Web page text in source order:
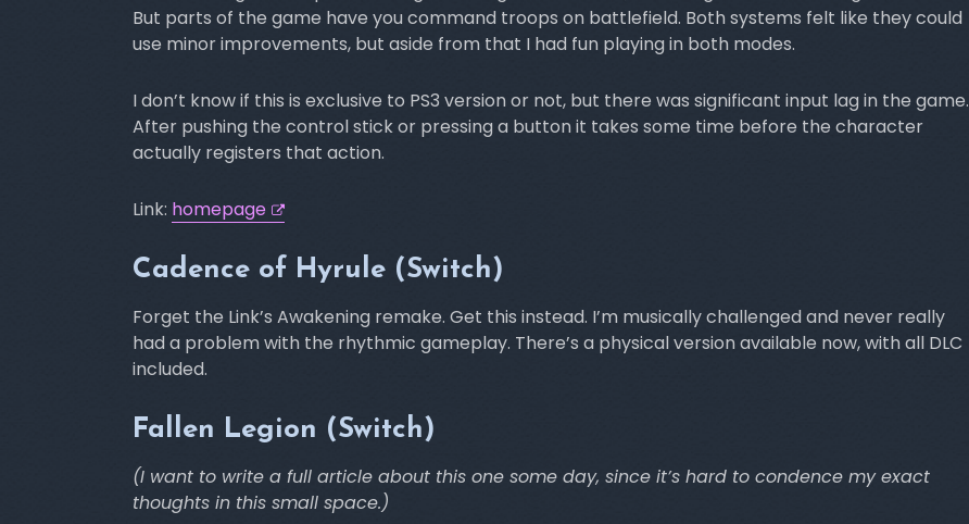
But parts of the game have you command troops on battlefield. Both systems felt like they could
use minor improvements, but aside from that I had fun playing in both modes.
I don’t know if this is exclusive to PS3 version or not, but there was significant input lag in the game.
After pushing the control stick or pressing a button it takes some time before the character
actually registers that action.
Link: homepage
Cadence of Hyrule (Switch)
Forget the Link’s Awakening remake. Get this instead. I’m musically challenged and never really
had a problem with the rhythmic gameplay. There’s a physical version available now, with all DLC
included.
Fallen Legion (Switch)
(I want to write a full article about this one some day, since it’s hard to condence my exact
thoughts in this small space.)